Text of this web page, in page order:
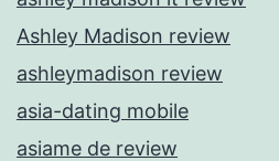
Ashley Madison review
ashleymadison review
asia-dating mobile
asiame de review